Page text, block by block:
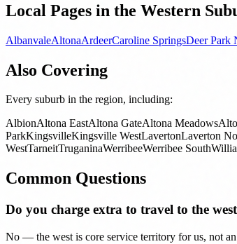
Local Pages in the Western
AlbanvaleAltonaArdeerCaroline SpringsDeer Park
Also Covering
Every suburb in the region, including:
AlbionAltona EastAltona GateAltona Meadows
ParkKingsvilleKingsville WestLavertonLaverton
WestTarneitTruganinaWerribeeWerribee South
Common Questions
Do you charge extra to travel to the
No — the west is core service territory for us, not